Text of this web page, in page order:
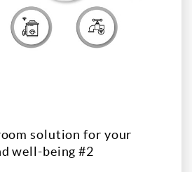
solution for your
well-being #2